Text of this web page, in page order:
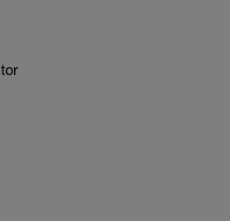
scull or kick into 75m
free easy